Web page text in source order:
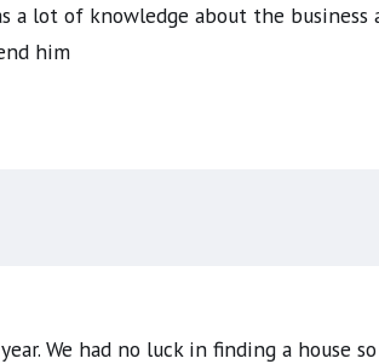
a lot of knowledge about the
him
We had no luck in finding a house